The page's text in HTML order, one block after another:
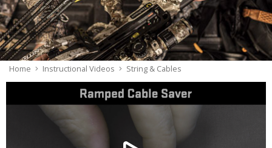
Home Instructional Videos String & Cables